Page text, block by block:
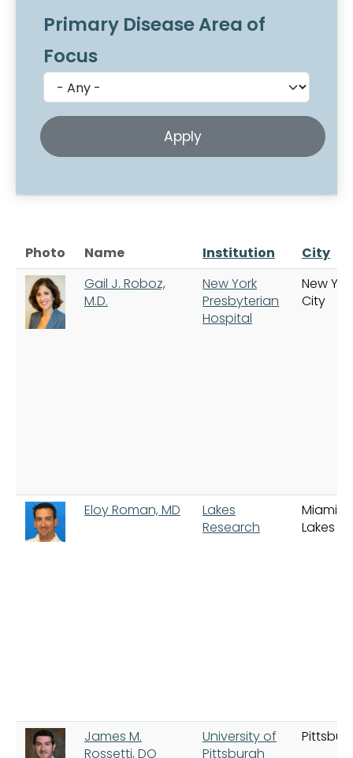
Primary Disease Area of
Focus
Photo Name Institution
City
Gail J. Roboz,
M.D.
New York
Presbyterian
Hospital
New
City
Eloy Roman, MD
Lakes
Research
Miami
Lakes
James M.
Rossetti, DO
University of
Pittsburgh